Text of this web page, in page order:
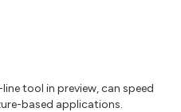
tool in preview, can speed
based applications.